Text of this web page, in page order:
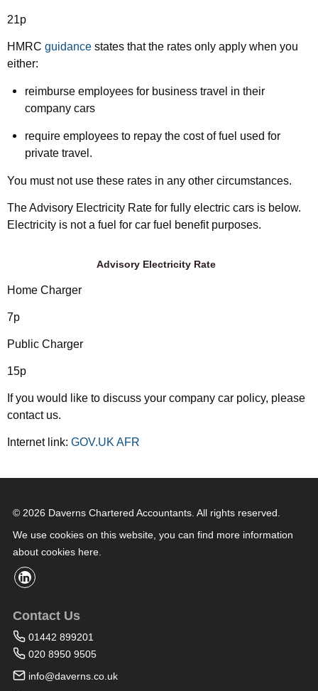
21p
HMRC guidance states that the rates only apply when you
either:
reimburse employees for business travel in their
company cars
require employees to repay the cost of fuel used for
private travel.
You must not use these rates in any other circumstances.
The Advisory Electricity Rate for fully electric cars is below.
Electricity is not a fuel for car fuel benefit purposes.
Advisory Electricity Rate
Home Charger
7p
Public Charger
15p
If you would like to discuss your company car policy, please
contact us.
Internet link: GOV.UK AFR
© 2026 Daverns Chartered Accountants. All rights reserved.
We use cookies on this website, you can find more information
about cookies here.
Contact Us
01442 899201
020 8950 9505
info@daverns.co.uk